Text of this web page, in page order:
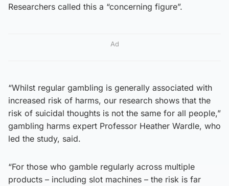
Researchers called this a “concerning figure”.
Ad
“Whilst regular gambling is generally associated with
increased risk of harms, our research shows that the
risk of suicidal thoughts is not the same for all people,”
gambling harms expert Professor Heather Wardle, who
led the study, said.
“For those who gamble regularly across multiple
products – including slot machines – the risk is far